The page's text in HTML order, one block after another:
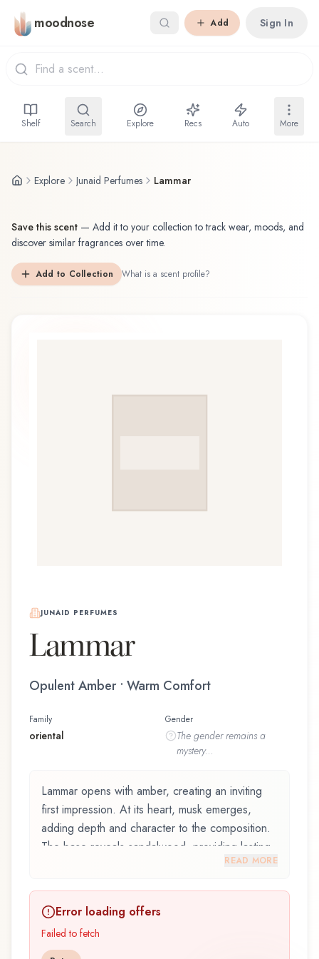
Skip to main content
moodnose Add Sign In
Shelf Search Explore Recs Auto More
Explore Junaid Perfumes Lammar
Save this scent — Add it to your collection to track wear, moods, and
discover similar fragrances over time.
Add to Collection What is a scent profile?
JUNAID PERFUMES
Lammar
Opulent Amber • Warm Comfort
Family
oriental
Gender
The genderremains a
mystery...
Lammar opens with amber, creating an inviting
first impression. At its heart, musk emerges,
adding depth and character to the composition.
The base reveals sandalwood, providing lasting
fragrance belonging to the oriental family. This
scent captures attention with its carefully
composed layers, designed to evolve beautifully
READ MORE
Error loading offers
Failed to fetch